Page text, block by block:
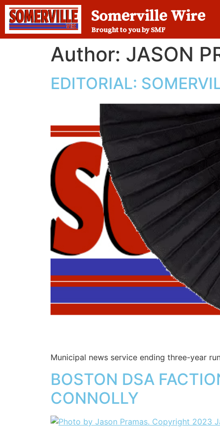
Somerville Wire
Brought to you by SMF
Author: JASON
EDITORIAL:
Municipal news service ending three-year
BOSTON DSA
CONNOLLY